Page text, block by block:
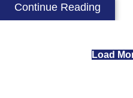
Continue Reading
Load